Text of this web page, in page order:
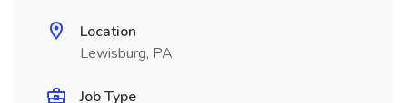
Location
Lewisburg, PA
Job Type